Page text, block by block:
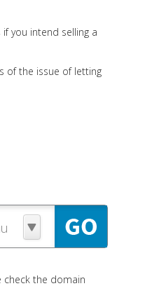
you intend selling a
of the issue of letting
check the domain